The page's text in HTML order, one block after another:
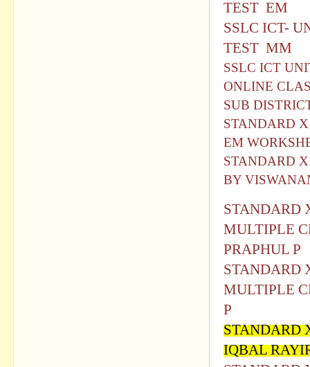
TEST EM
SSLC ICT-
TEST MM
SSLC ICT
ONLINE
SUB
STANDARD
EM
STANDARD
BY
MULTIPLE
PRAPHUL P
STANDARD
MULTIPLE
P
STANDARD
IQBAL